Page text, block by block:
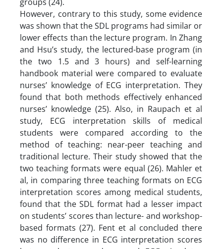
However, contrary to this study, some evidence
was shown that the SDL programs had similar or
lower effects than the lecture program. In Zhang
and Hsu’s study, the lectured-base program (in
the two 1.5 and 3 hours) and self-learning
handbook material were compared to evaluate
nurses’ knowledge of ECG interpretation. They
found that both methods effectively enhanced
nurses’ knowledge (25). Also, in Raupach et al
study, ECG interpretation skills of medical
students were compared according to the
method of teaching: near-peer teaching and
traditional lecture. Their study showed that the
two teaching formats were equal (26). Mahler et
al, in comparing three teaching formats on ECG
interpretation scores among medical students,
found that the SDL format had a lesser impact
on students’ scores than lecture- and workshop-
based formats (27). Fent et al concluded there
was no difference in ECG interpretation scores